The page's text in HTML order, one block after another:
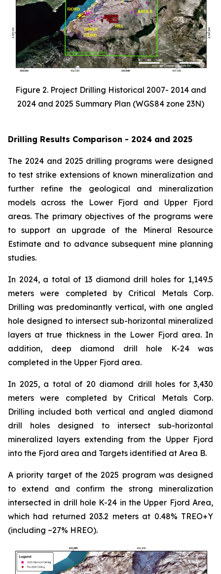
Figure 2. Project Drilling Historical 2007- 2014 and
2024 and 2025 Summary Plan (WGS84 zone 23N)
Drilling Results Comparison - 2024 and 2025
The 2024 and 2025 drilling programs were designed
to test strike extensions of known mineralization and
further refine the geological and mineralization
models across the Lower Fjord and Upper Fjord
areas. The primary objectives of the programs were
to support an upgrade of the Mineral Resource
Estimate and to advance subsequent mine planning
studies.
In 2024, a total of 13 diamond drill holes for 1,149.5
meters were completed by Critical Metals Corp.
Drilling was predominantly vertical, with one angled
hole designed to intersect sub-horizontal mineralized
layers at true thickness in the Lower Fjord area. In
addition, deep diamond drill hole K-24 was
completed in the Upper Fjord area.
In 2025, a total of 20 diamond drill holes for 3,430
meters were completed by Critical Metals Corp.
Drilling included both vertical and angled diamond
drill holes designed to intersect sub-horizontal
mineralized layers extending from the Upper Fjord
into the Fjord area and Targets identified at Area B.
A priority target of the 2025 program was designed
to extend and confirm the strong mineralization
intersected in drill hole K-24 in the Upper Fjord Area,
which had returned 203.2 meters at 0.48% TREO+Y
(including ~27% HREO).